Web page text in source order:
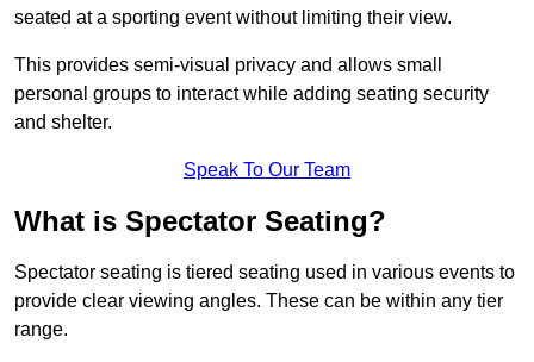
seated at a sporting event without limiting their view.
This provides semi-visual privacy and allows small
personal groups to interact while adding seating security
and shelter.
Speak To Our Team
What is Spectator Seating?
Spectator seating is tiered seating used in various events to
provide clear viewing angles. These can be within any tier
range.